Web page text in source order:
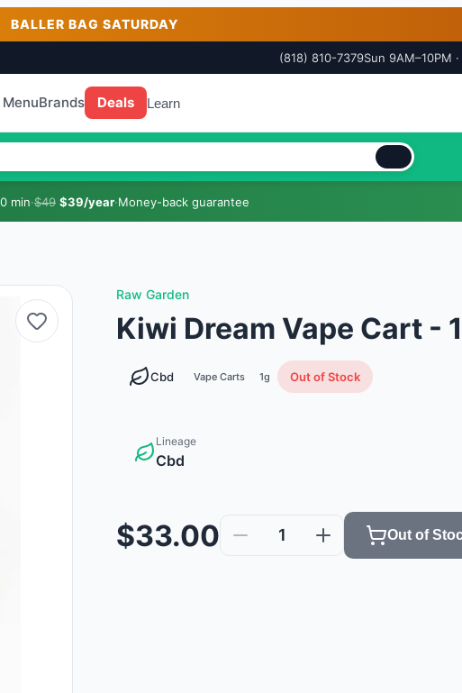
BALLER BAG SATURDAY
(818) 810-7379Sun 9AM–10PM
MenuBrands Deals Learn
min·$49 $39/year·Money-back guarantee
Raw Garden
Kiwi Dream Vape Cart -
Cbd Vape Carts 1g Out of Stock
Lineage
Cbd
$33.00 1 Out of